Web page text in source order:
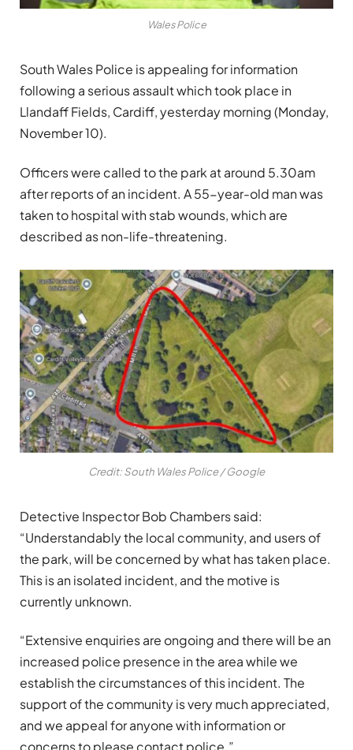
Wales Police
South Wales Police is appealing for information
following a serious assault which took place in
Llandaff Fields, Cardiff, yesterday morning (Monday,
November 10).
Officers were called to the park at around 5.30am
after reports of an incident. A 55-year-old man was
taken to hospital with stab wounds, which are
described as non-life-threatening.
Credit: South Wales Police / Google
Detective Inspector Bob Chambers said:
“Understandably the local community, and users of
the park, will be concerned by what has taken place.
This is an isolated incident, and the motive is
currently unknown.
“Extensive enquiries are ongoing and there will be an
increased police presence in the area while we
establish the circumstances of this incident. The
support of the community is very much appreciated,
and we appeal for anyone with information or
concerns to please contact police.”